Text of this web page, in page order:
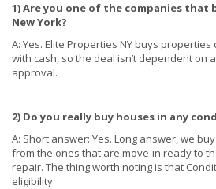
1) Are you one of the companies that
New York?
A: Yes. Elite Properties NY buys
with cash, so the deal isn’t dependent on
approval.
2) Do you really buy houses in any
A: Short answer: Yes. Long answer, we
from the ones that are move-in ready to
repair. The thing worth noting is that
eligibility